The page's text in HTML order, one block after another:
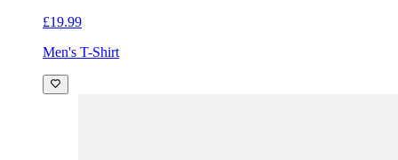
£19.99
Men's T-Shirt